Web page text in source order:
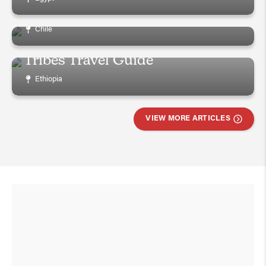
Chile
Ultimate Ethiopia Omo Valley
Tribes Travel Guide
Ethiopia
VIEW MORE ARTICLES